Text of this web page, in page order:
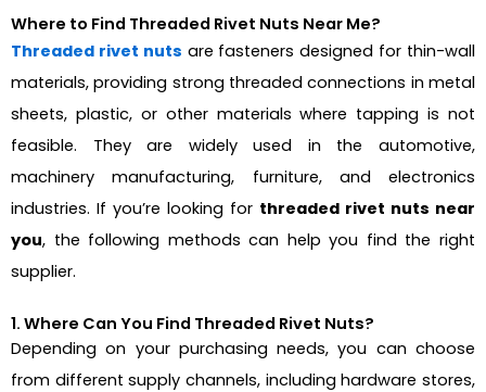
Where to Find Threaded Rivet Nuts Near Me?
Threaded rivet nuts are fasteners designed for thin-wall
materials, providing strong threaded connections in metal
sheets, plastic, or other materials where tapping is not
feasible. They are widely used in the automotive,
machinery manufacturing, furniture, and electronics
industries. If you’re looking for threaded rivet nuts near
you, the following methods can help you find the right
supplier.
1. Where Can You Find Threaded Rivet Nuts?
Depending on your purchasing needs, you can choose
from different supply channels, including hardware stores,